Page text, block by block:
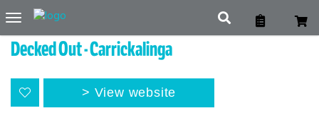
Toggle
navigation
Decked Out - Carrickalinga
View website